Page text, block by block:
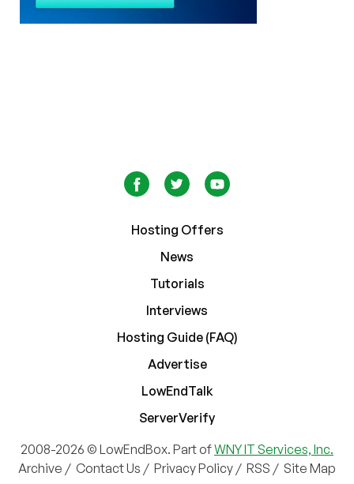
Hosting Offers
News
Tutorials
Interviews
Hosting Guide (FAQ)
Advertise
LowEndTalk
ServerVerify
2008-2026 © LowEndBox. Part ofWNY IT Services, Inc.
Archive / Contact Us / Privacy Policy / RSS / Site Map